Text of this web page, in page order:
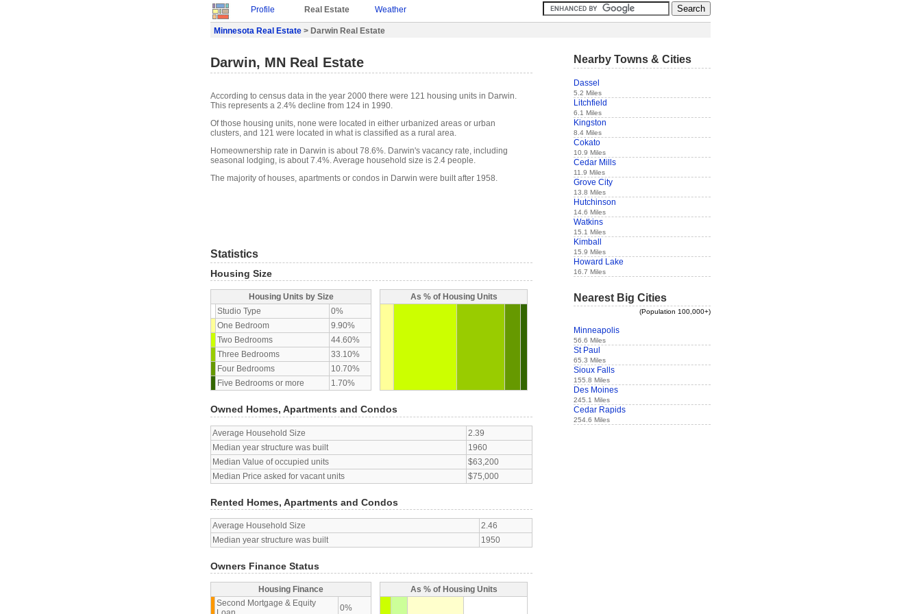
Profile Real Estate Weather
Minnesota Real Estate > Darwin Real Estate
Darwin, MN Real Estate
According to census data in the year 2000 there were 121 housing units in Darwin.
This represents a 2.4% decline from 124 in 1990.
Of those housing units, none were located in either urbanized areas or urban
clusters, and 121 were located in what is classified as a rural area.
Homeownership rate in Darwin is about 78.6%. Darwin's vacancy rate, including
seasonal lodging, is about 7.4%. Average household size is 2.4 people.
The majority of houses, apartments or condos in Darwin were built after 1958.
Statistics
Housing Size
Housing Units by Size
Studio Type
0%
One Bedroom
9.90%
Two Bedrooms
44.60%
Three Bedrooms
33.10%
Four Bedrooms
10.70%
Five Bedrooms or more
1.70%
As % of Housing Units
Owned Homes, Apartments and Condos
Average Household Size
2.39
Median year structure was built
1960
Median Value of occupied units
$63,200
Median Price asked for vacant units
$75,000
Rented Homes, Apartments and Condos
Average Household Size
2.46
Median year structure was built
1950
Owners Finance Status
Housing Finance
Second Mortgage & Equity
0%
As % of Housing Units
Nearby Towns & Cities
Dassel
5.2 Miles
Litchfield
6.1 Miles
Kingston
8.4 Miles
Cokato
10.9 Miles
Cedar Mills
11.9 Miles
Grove City
13.8 Miles
Hutchinson
14.6 Miles
Watkins
15.1 Miles
Kimball
15.9 Miles
Howard Lake
16.7 Miles
Nearest Big Cities
(Population 100,000+)
Minneapolis
56.6 Miles
St Paul
65.3 Miles
Sioux Falls
155.8 Miles
Des Moines
245.1 Miles
Cedar Rapids
254.6 Miles